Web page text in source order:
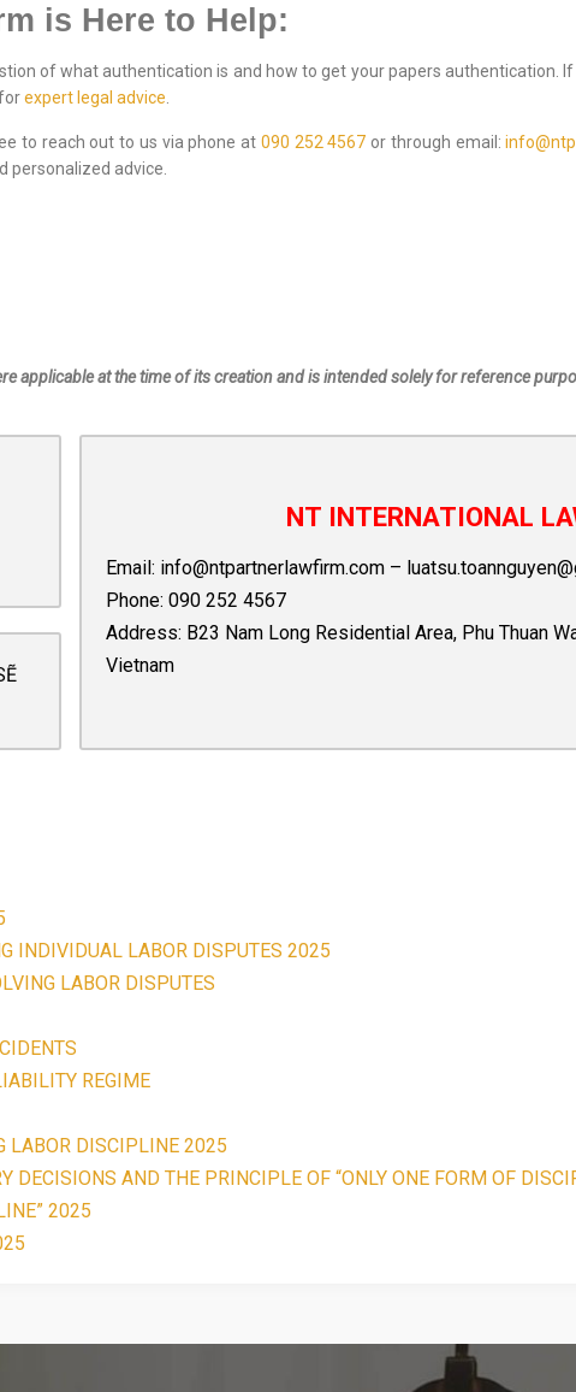
is Here to Help:
of what authentication is and how to get your papers authentication.
expert legal advice.
to reach out to us via phone at 090 252 4567 or through email:
personalized advice.
applicable at the time of its creation and is intended solely for reference
NT INTERNATIONAL
Email: info@ntpartnerlawfirm.com–
Phone: 090 252 4567
Address: B23 Nam Long Residential Area, Phu Thuan
Vietnam
INDIVIDUAL LABOR DISPUTES 2025
LABOR DISPUTES
REGIME
LABOR DISCIPLINE 2025
DECISIONS AND THE PRINCIPLE OF “ONLY ONE FORM OF
2025